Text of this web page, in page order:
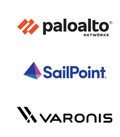
Image
Image
Image